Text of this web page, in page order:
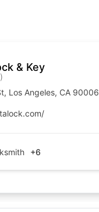
& Key
Los Angeles, CA 90006
+6